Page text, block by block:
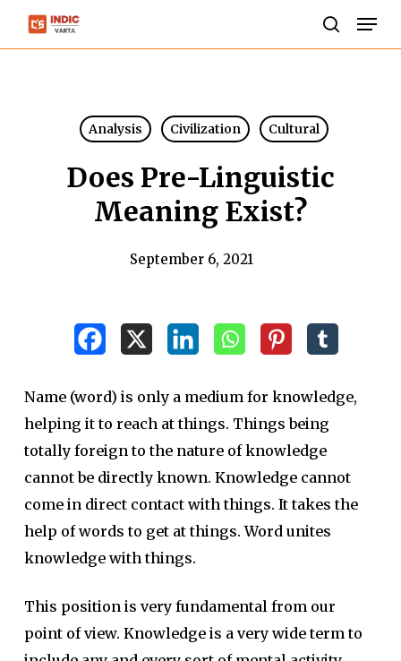
Skip
Analysis Civilization Cultural
Does Pre-Linguistic
Meaning Exist?
September 6, 2021
Name (word) is only a medium for knowledge,
helping it to reach at things. Things being
totally foreign to the nature of knowledge
cannot be directly known. Knowledge cannot
come in direct contact with things. It takes the
help of words to get at things. Word unites
knowledge with things.
This position is very fundamental from our
point of view. Knowledge is a very wide term to